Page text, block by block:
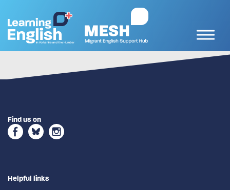
Find us on
Helpful links